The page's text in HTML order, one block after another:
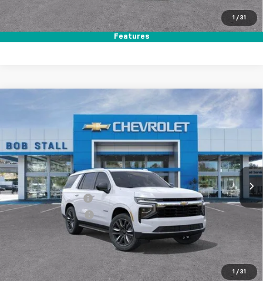
1 / 31
Features
Call (858)-384-8676
1 / 31
New 2026 Chevrolet Tahoe
Price Drop
VIN:1GNS5MKD7TR337886Stock:264808Model:CC10706
In Stock Ext. Int.
FINANCE LEASE
MSRP
$66,680
Documentation Fee
+$85
Electronic Filing Fee
Total Savings:
Buy It Now
Call (858)-384-8676